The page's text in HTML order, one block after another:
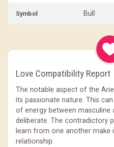
Symbol Bull
Love Compatibility Report
The notable aspect of the
its passionate nature. This
of energy between masculine
deliberate. The contradictory
learn from one another make
relationship.